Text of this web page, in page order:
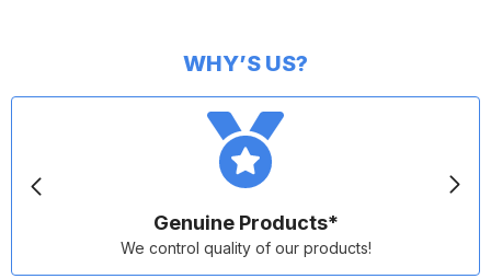
WHY’S US?
Genuine Products*
We control quality of our products!